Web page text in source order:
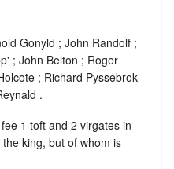
Gonyld ; John Randolf ;
; John Belton ; Roger
; Richard Pyssebrok
.
1 toft and 2 virgates in
king, but of whom is